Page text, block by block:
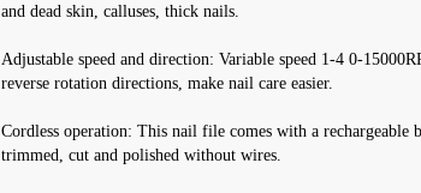
and dead skin, calluses, thick nails.
Adjustable speed and direction: Variable speed 1-4 0-
reverse rotation directions, make nail care easier.
Cordless operation: This nail file comes with a rechargeable
trimmed, cut and polished without wires.